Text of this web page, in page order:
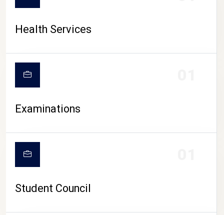
Health Services
Examinations
Student Council